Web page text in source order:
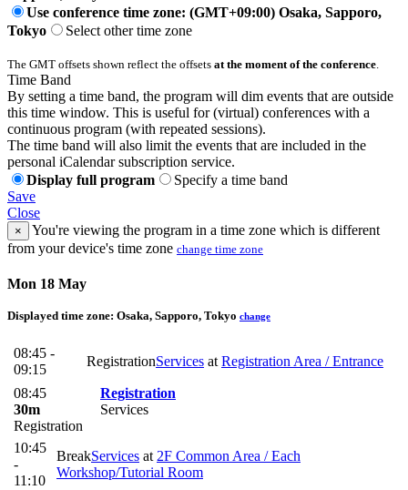
Use conference time zone: (GMT+09:00) Osaka, Sapporo,
Tokyo
Select other time zone
The GMT offsets shown reflect the offsets at the moment of the conference
Time Band
By setting a time band, the program will dim events that are outside
this time window. This is useful for (virtual) conferences with a
continuous program (with repeated sessions).
The time band will also limit the events that are included in the
personal iCalendar subscription service.
Display full program
Specify a time band
Save
Close
×
You're viewing the program in a time zone which is different
from your device's time zone change time zone
Mon 18 May
Displayed time zone: Osaka, Sapporo, Tokyo change
08:45 -
09:15
RegistrationServices at Registration Area / Entrance
08:45
30m
Registration
Registration
Services
10:45
-
11:10
BreakServices at 2F Common Area / Each
Workshop/Tutorial Room